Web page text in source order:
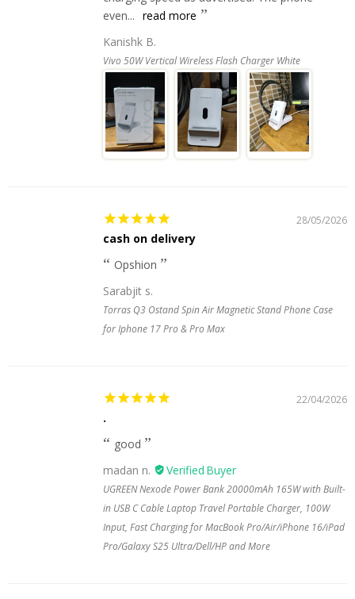
even... read more
Kanishk B.
Vivo 50W Vertical Wireless Flash Charger White
28/05/2026
cash on delivery
Opshion
Sarabjit s.
Torras Q3 Ostand Spin Air Magnetic Stand Phone Case
for Iphone 17 Pro & Pro Max
22/04/2026
.
good
madan n.
UGREEN Nexode Power Bank 20000mAh 165W with Built-
in USB C Cable Laptop Travel Portable Charger, 100W
Input, Fast Charging for MacBook Pro/Air/iPhone 16/iPad
Pro/Galaxy S25 Ultra/Dell/HP and More